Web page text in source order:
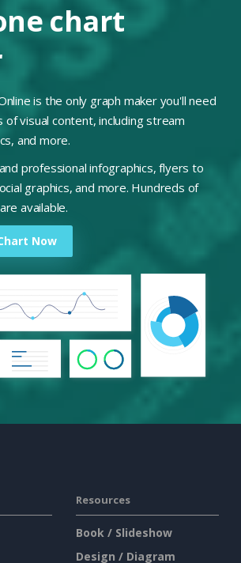
chart
is the only graph maker you'll need
of visual content, including stream
and more.
professional infographics, flyers to
graphics, and more. Hundreds of
available.
Now
Resources
Book / Slideshow
Design / Diagram